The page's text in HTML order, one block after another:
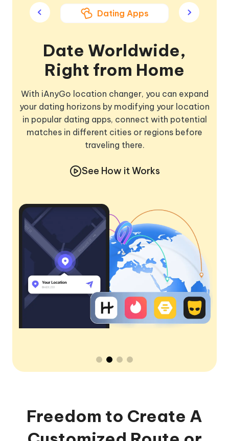
Apps Dating Apps
Date Worldwide,
Right from Home
With iAnyGo location changer, you can expand
your dating horizons by modifying your location
in popular dating apps, connect with potential
matches in different cities or regions before
traveling there.
See How it Works
Freedom to Create A